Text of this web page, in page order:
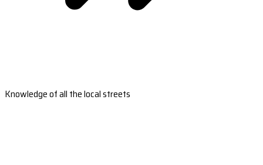
Knowledge of all the local streets